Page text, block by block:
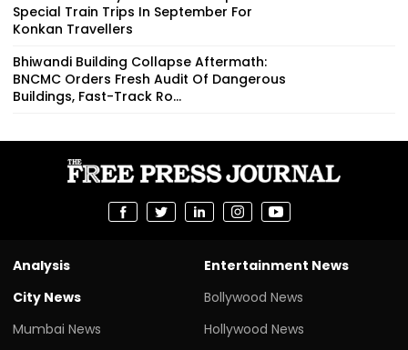
Special Train Trips In September For
Konkan Travellers
Bhiwandi Building Collapse Aftermath:
BNCMC Orders Fresh Audit Of Dangerous
Buildings, Fast-Track Ro...
Analysis
City News
Mumbai News
Entertainment News
Bollywood News
Hollywood News